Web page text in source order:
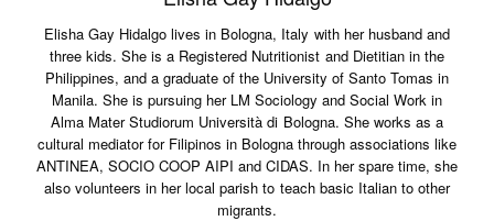
Elisha Gay Hidalgo lives in Bologna, Italy with her husband and
three kids. She is a Registered Nutritionist and Dietitian in the
Philippines, and a graduate of the University of Santo Tomas in
Manila. She is pursuing her LM Sociology and Social Work in
Alma Mater Studiorum Università di Bologna. She works as a
cultural mediator for Filipinos in Bologna through associations like
ANTINEA, SOCIO COOP AIPI and CIDAS. In her spare time, she
also volunteers in her local parish to teach basic Italian to other
migrants.